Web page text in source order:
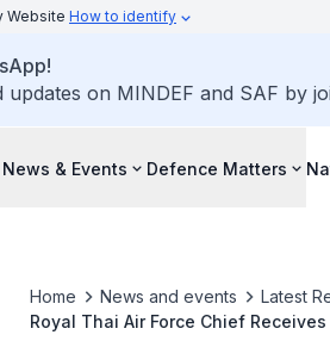
Website How to identify
updates on MINDEF and SAF by
News & Events Defence Matters
Home News and events
Latest
Royal Thai Air Force Chief